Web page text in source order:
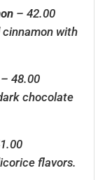
– 42.00
cinnamon with
48.00
chocolate
flavors.